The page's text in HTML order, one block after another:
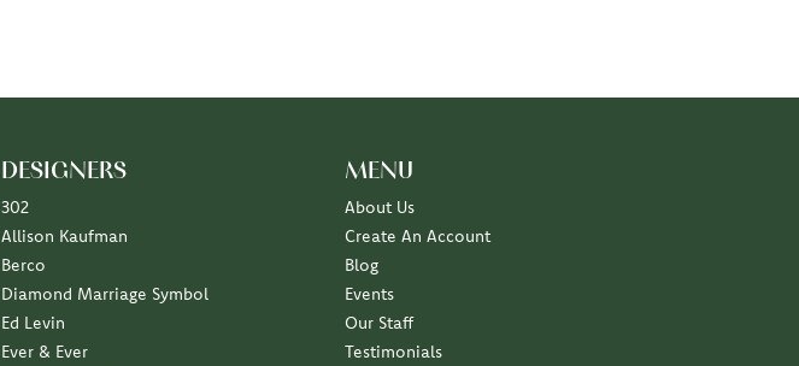
DESIGNERS
302
Allison Kaufman
Berco
Diamond Marriage Symbol
Ed Levin
Ever & Ever
MENU
About Us
Create An Account
Blog
Events
Our Staff
Testimonials